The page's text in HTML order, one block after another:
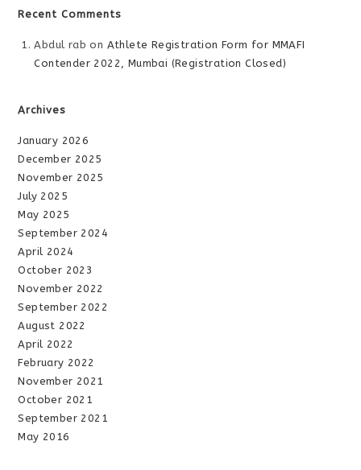
Recent Comments
Abdul rab on Athlete Registration Form for MMAFI
Contender 2022, Mumbai (Registration Closed)
Archives
January 2026
December 2025
November 2025
July 2025
May 2025
September 2024
April 2024
October 2023
November 2022
September 2022
August 2022
April 2022
February 2022
November 2021
October 2021
September 2021
May 2016